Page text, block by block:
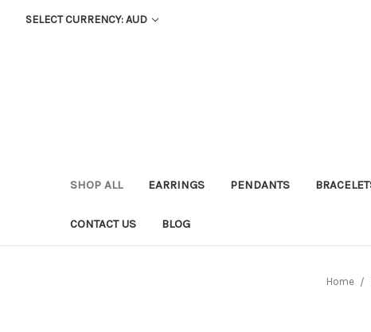
SELECT CURRENCY: AUD
SHOP ALL EARRINGS PENDANTS
CONTACT US BLOG
Home